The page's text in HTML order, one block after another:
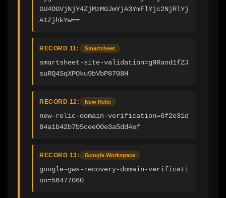
GU4OGVjNjY4ZjMzMGJmYjA3YmFlYjc2NjRlYj
A1ZjhkYw==
RECORD 11: Smartsheet
smartsheet-site-validation=gNRand1fZJ
suRQ4SqXPOku9bVbP8708H
RECORD 12: New Relic
new-relic-domain-verification=6f2e31d
84a1b42b7b5cee00e3a5dd4ef
RECORD 13: Google Workspace
google-gws-recovery-domain-verificati
on=56477060